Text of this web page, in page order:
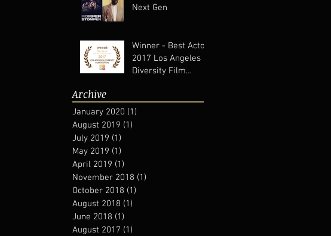
Next Gen
Winner - Best Actor
2017 Los Angeles
Diversity Film
Archive
January 2020 (1)
August 2019 (1)
July 2019 (1)
May 2019 (1)
April 2019 (1)
November 2018 (1)
October 2018 (1)
August 2018 (1)
June 2018 (1)
August 2017 (1)